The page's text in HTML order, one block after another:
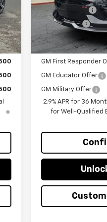
Customer Cash
Selling Price
Add. Offers you
GM First Responder
GM Educator Offer
GM Military Offer
2.9% APR for 36
for Well-Qualified